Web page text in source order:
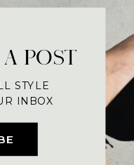
POST
STYLE
INBOX